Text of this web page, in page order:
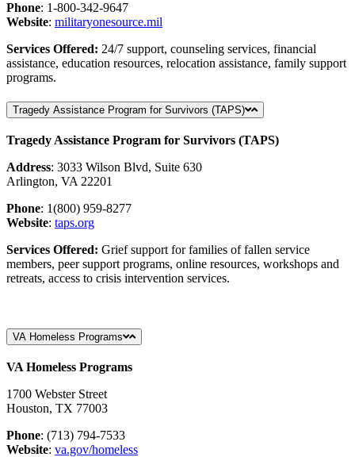
Phone: 1-800-342-9647
Website: militaryonesource.mil
Services Offered: 24/7 support, counseling services, financial
assistance, education resources, relocation assistance, family support
programs.
Tragedy Assistance Program for Survivors (TAPS)
Tragedy Assistance Program for Survivors (TAPS)
Address: 3033 Wilson Blvd, Suite 630
Arlington, VA 22201
Phone: 1(800) 959-8277
Website: taps.org
Services Offered: Grief support for families of fallen service
members, peer support programs, online resources, workshops and
retreats, access to crisis intervention services.
VA Homeless Programs
VA Homeless Programs
1700 Webster Street
Houston, TX 77003
Phone: (713) 794-7533
Website: va.gov/homeless